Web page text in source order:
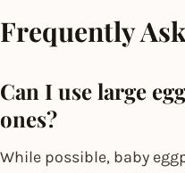
Frequently
Can I use large
ones?
While possible, baby